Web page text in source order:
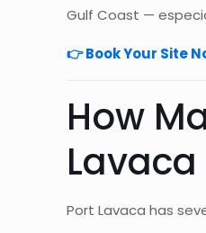
Gulf Coast —
👉 Book Your Site
How
Lavaca
Port Lavaca has